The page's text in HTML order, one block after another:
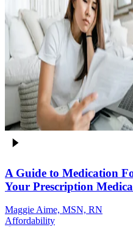
A Guide to Medication
Your Prescription
Maggie Aime, MSN, RN
Affordability